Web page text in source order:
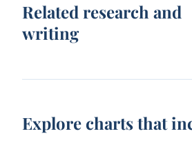
Related research and
writing
Explore charts that